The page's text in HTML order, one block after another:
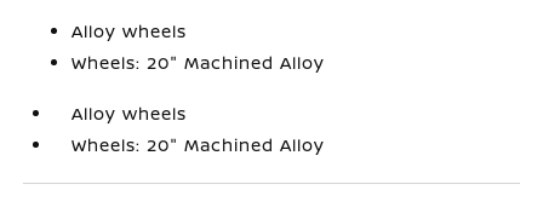
Alloy wheels
Wheels: 20" Machined Alloy
Alloy wheels
Wheels: 20" Machined Alloy